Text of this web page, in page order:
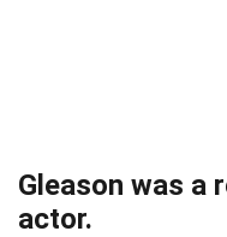
Gleason was a
actor.